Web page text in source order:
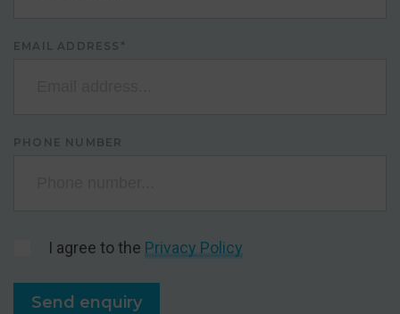
EMAIL ADDRESS*
PHONE NUMBER
I agree to the Privacy Policy